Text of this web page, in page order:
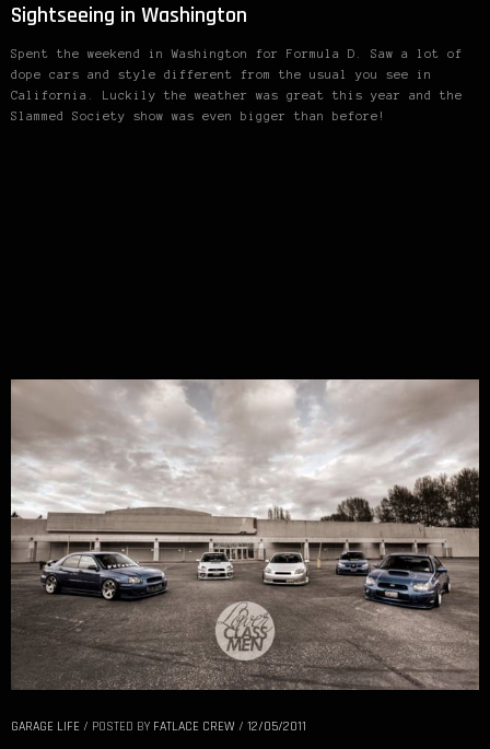
Sightseeing in Washington
Spent the weekend in Washington for Formula D. Saw a lot of
dope cars and style different from the usual you see in
California. Luckily the weather was great this year and the
Slammed Society show was even bigger than before!
GARAGE LIFE / POSTED BY FATLACE CREW / 12/05/2011